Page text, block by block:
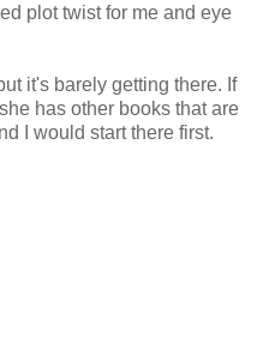
plot twist for me and eye
it's barely getting there. If
has other books that are
I would start there first.